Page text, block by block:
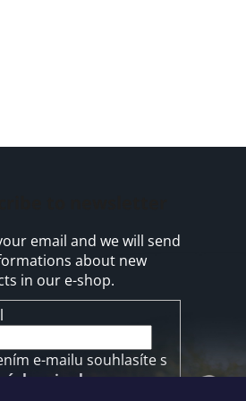
email and we will send
about new
in our e-shop.
e-mailu souhlasíte s
ochrany